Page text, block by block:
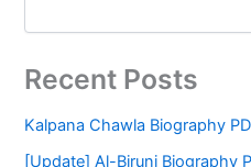
Recent Posts
Kalpana Chawla Biography
[Update] Al-Biruni Biography